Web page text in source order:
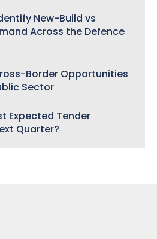
New-Build vs
Across the Defence
Border Opportunities
Sector
Expected Tender
Quarter?